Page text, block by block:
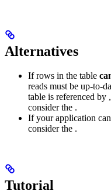
Alternatives
If rows in the table
reads must be up-to-
table is referenced by
consider the .
If your application
consider the .
Tutorial